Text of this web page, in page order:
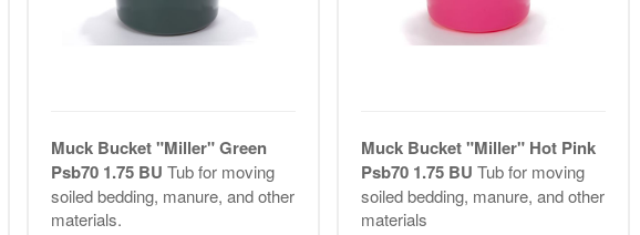
Muck Bucket "Miller" Green
Psb70 1.75 BU Tub for moving
soiled bedding, manure, and other
materials.
Muck Bucket "Miller" Hot Pink
Psb70 1.75 BU Tub for moving
soiled bedding, manure, and other
materials